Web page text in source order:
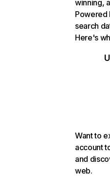
winning,
Powered
search
Here's
Want to
account
and
web.